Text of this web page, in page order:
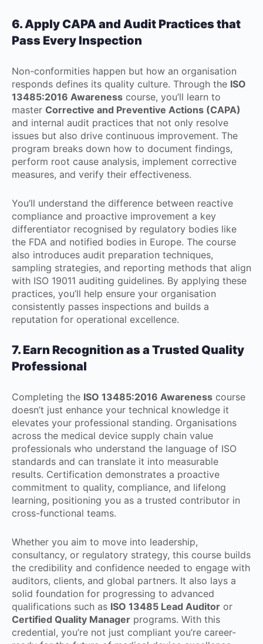
6. Apply CAPA and Audit Practices that
Pass Every Inspection
Non-conformities happen but how an organisation
responds defines its quality culture. Through the ISO
13485:2016 Awareness course, you’ll learn to
master Corrective and Preventive Actions (CAPA)
and internal audit practices that not only resolve
issues but also drive continuous improvement. The
program breaks down how to document findings,
perform root cause analysis, implement corrective
measures, and verify their effectiveness.
You’ll understand the difference between reactive
compliance and proactive improvement a key
differentiator recognised by regulatory bodies like
the FDA and notified bodies in Europe. The course
also introduces audit preparation techniques,
sampling strategies, and reporting methods that align
with ISO 19011 auditing guidelines. By applying these
practices, you’ll help ensure your organisation
consistently passes inspections and builds a
reputation for operational excellence.
7. Earn Recognition as a Trusted Quality
Professional
Completing the ISO 13485:2016 Awareness course
doesn’t just enhance your technical knowledge it
elevates your professional standing. Organisations
across the medical device supply chain value
professionals who understand the language of ISO
standards and can translate it into measurable
results. Certification demonstrates a proactive
commitment to quality, compliance, and lifelong
learning, positioning you as a trusted contributor in
cross-functional teams.
Whether you aim to move into leadership,
consultancy, or regulatory strategy, this course builds
the credibility and confidence needed to engage with
auditors, clients, and global partners. It also lays a
solid foundation for progressing to advanced
qualifications such as ISO 13485 Lead Auditor or
Certified Quality Manager programs. With this
credential, you’re not just compliant you’re career-